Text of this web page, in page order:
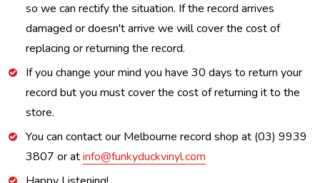
so we can rectify the situation. If the record arrives
damaged or doesn't arrive we will cover the cost of
replacing or returning the record.
If you change your mind you have 30 days to return your
record but you must cover the cost of returning it to the
store.
You can contact our Melbourne record shop at (03) 9939
3807 or atinfo@funkyduckvinyl.com